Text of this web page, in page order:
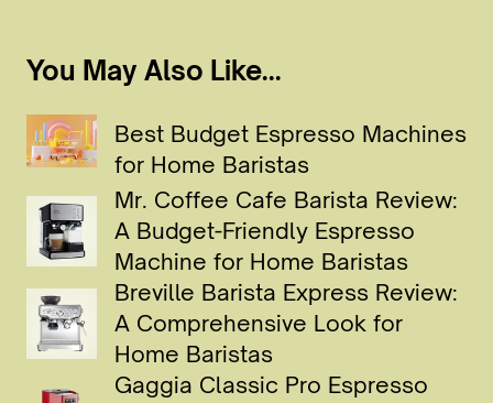
You May Also Like...
Best Budget Espresso Machines
for Home Baristas
Mr. Coffee Cafe Barista Review:
A Budget-Friendly Espresso
Machine for Home Baristas
Breville Barista Express Review:
A Comprehensive Look for
Home Baristas
Gaggia Classic Pro Espresso